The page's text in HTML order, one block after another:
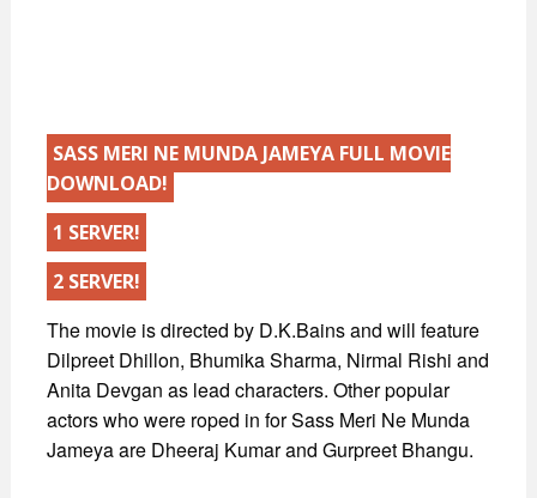
SASS MERI NE MUNDA JAMEYA FULL MOVIE
DOWNLOAD!
1 SERVER!
2 SERVER!
The movie is directed by D.K.Bains and will feature
Dilpreet Dhillon, Bhumika Sharma, Nirmal Rishi and
Anita Devgan as lead characters. Other popular
actors who were roped in for Sass Meri Ne Munda
Jameya are Dheeraj Kumar and Gurpreet Bhangu.